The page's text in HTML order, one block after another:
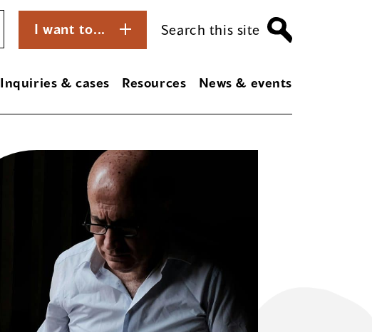
I want to... Search this site
Inquiries & cases Resources News & events